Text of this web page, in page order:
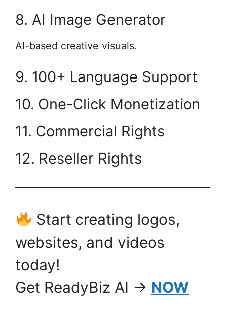
8. AI Image Generator
AI-based creative visuals.
9. 100+ Language Support
10. One-Click Monetization
11. Commercial Rights
12. Reseller Rights
Start creating logos,
websites, and videos
today!
Get ReadyBiz AI → NOW